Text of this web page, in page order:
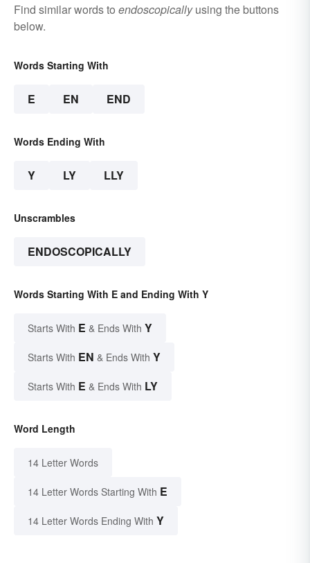
Find similar words to endoscopicallyusing the buttons
below.
Words Starting With
E EN END
Words Ending With
Y LY LLY
Unscrambles
ENDOSCOPICALLY
Words Starting With E and Ending With Y
Starts With E & Ends With Y
Starts With EN & Ends With Y
Starts With E & Ends With LY
Word Length
14 Letter Words
14 Letter Words Starting With E
14 Letter Words Ending With Y